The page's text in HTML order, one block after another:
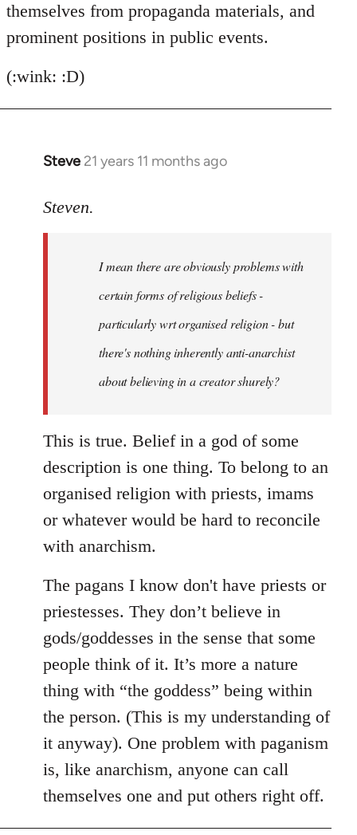
themselves from propaganda materials, and
prominent positions in public events.
(:wink: :D)
Steve 21 years 11 months ago
In
to
libcom.org
Steven.
I mean there are obviously problems with
certain forms of religious beliefs -
particularly wrt organised religion - but
there's nothing inherently anti-anarchist
about believing in a creator shurely?
This is true. Belief in a god of some
description is one thing. To belong to an
organised religion with priests, imams
or whatever would be hard to reconcile
with anarchism.
The pagans I know don't have priests or
priestesses. They don’t believe in
gods/goddesses in the sense that some
people think of it. It’s more a nature
thing with “the goddess” being within
the person. (This is my understanding of
it anyway). One problem with paganism
is, like anarchism, anyone can call
themselves one and put others right off.